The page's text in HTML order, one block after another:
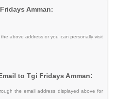
Amman:
the above address or you can personally visit
to Tgi Fridays Amman:
the email address displayed above for